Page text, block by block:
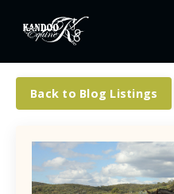
Back to Blog Listings